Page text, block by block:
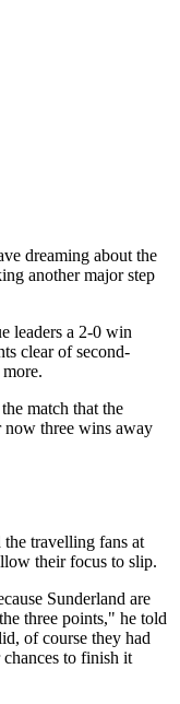
dreaming about the
another major step
leaders a 2-0 win
clear of second-
match that the
three wins away
the travelling fans at
their focus to slip.
Sunderland are
three points," he told
of course they had
to finish it